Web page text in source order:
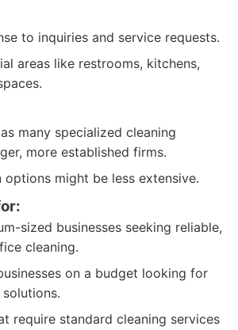
to inquiries and service requests.
areas like restrooms, kitchens,
many specialized cleaning
more established firms.
options might be less extensive.
sized businesses seeking reliable,
cleaning.
on a budget looking for
require standard cleaning services